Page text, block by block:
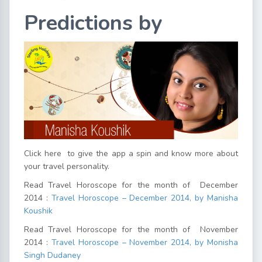
Predictions by
Click here to give the app a spin and know more about
your travel personality.
Read Travel Horoscope for the month of December
2014 : Travel Horoscope – December 2014, by Manisha
Koushik
Read Travel Horoscope for the month of November
2014 : Travel Horoscope – November 2014, by Monisha
Singh Dudaney